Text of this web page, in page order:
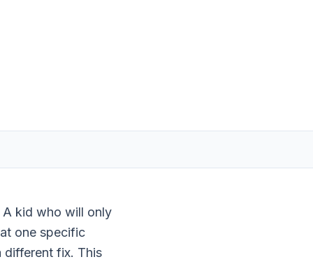
A kid who will only
one specific
different fix. This